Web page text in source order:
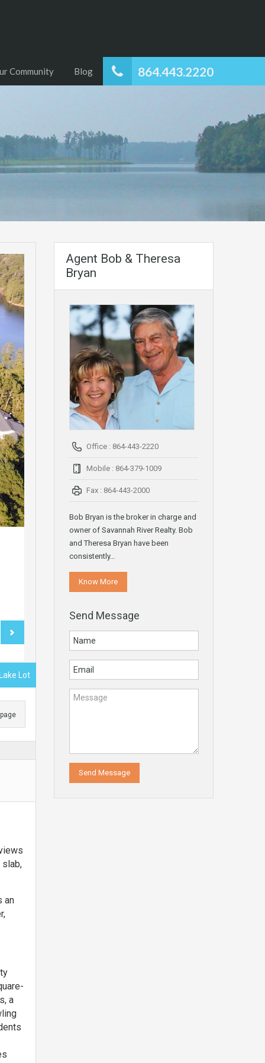
864.443.2220
Community Blog
Lot
slab,
an
a
Agent Bob & Theresa
Bryan
Office : 864-443-2220
Mobile : 864-379-1009
Fax : 864-443-2000
Bob Bryan is the broker in charge and
owner of Savannah River Realty. Bob
and Theresa Bryan have been
consistently…
Know More
Send Message